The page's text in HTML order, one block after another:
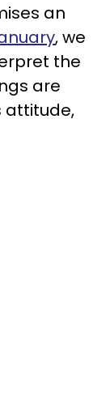
an
, we
the
are
attitude,